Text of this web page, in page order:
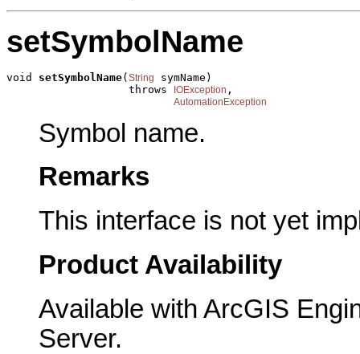
setSymbolName
void setSymbolName( String
symName)
                   throws
IOException ,
AutomationException
Symbol name.
Remarks
This interface is not yet
Product Availability
Available with ArcGIS
Server.